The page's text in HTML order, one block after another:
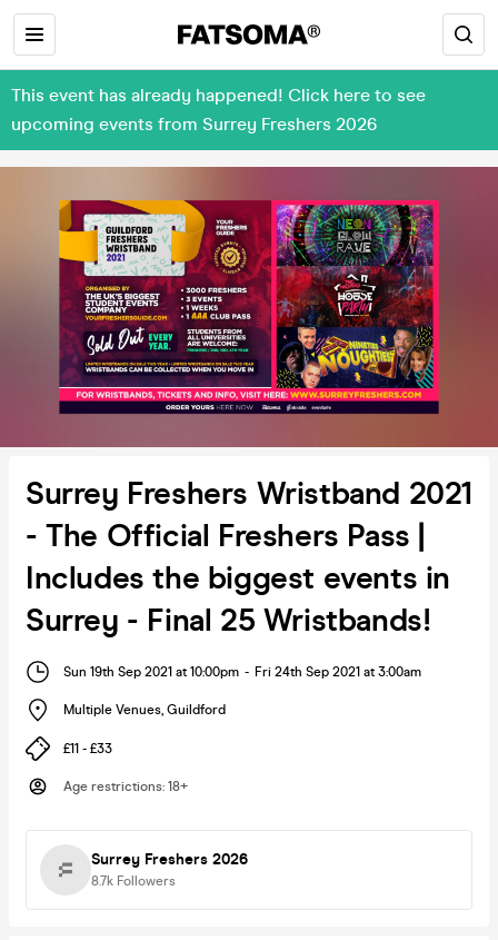
This event has already happened! Click here to see
upcoming events from Surrey Freshers 2026
Surrey Freshers Wristband 2021
- The Official Freshers Pass |
Includes the biggest events in
Surrey - Final 25 Wristbands!
Sun 19th Sep 2021 at 10:00pm - Fri 24th Sep 2021 at 3:00am
Multiple Venues, Guildford
£11 - £33
Age restrictions: 18+
Surrey Freshers 2026
8.7k Followers